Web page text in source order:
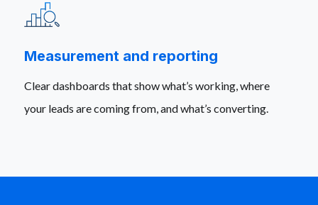
Measurement and reporting
Clear dashboards that show what’s working, where
your leads are coming from, and what’s converting.